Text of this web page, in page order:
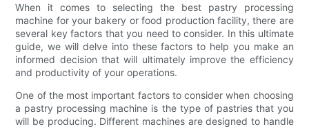
When it comes to selecting the best pastry processing
machine for your bakery or food production facility, there are
several key factors that you need to consider. In this ultimate
guide, we will delve into these factors to help you make an
informed decision that will ultimately improve the efficiency
and productivity of your operations.
One of the most important factors to consider when choosing
a pastry processing machine is the type of pastries that you
will be producing. Different machines are designed to handle